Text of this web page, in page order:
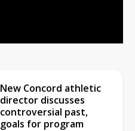
New Concord athletic
director discusses
controversial past,
goals for program